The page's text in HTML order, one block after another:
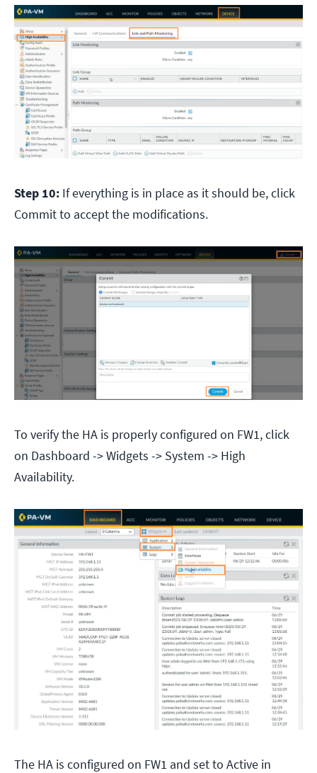
Step 10: If everything is in place as it should be, click
Commit to accept the modifications.
To verify the HA is properly configured on FW1, click
on Dashboard -> Widgets -> System -> High
Availability.
The HA is configured on FW1 and set to Active in